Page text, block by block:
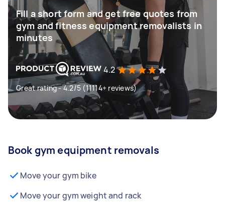
Fill a short form and get free quotes from
gym and fitness equipment removalists in
minutes
4.2
Great rating - 4.2/5 (11114+ reviews)
Book gym equipment removals
Move your gym bike
Move your gym weight and rack